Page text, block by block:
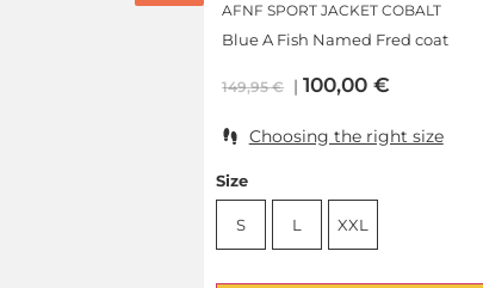
AFNF SPORT JACKET COBALT
Blue A Fish Named Fred coat
149,95€ 100,00€
Choosing the right size
Size
S L XXL